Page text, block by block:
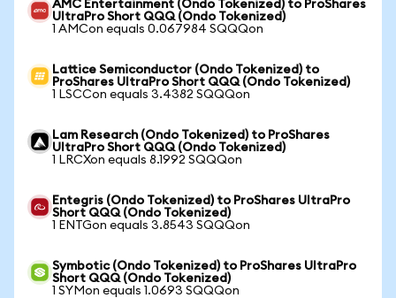
AMC Entertainment (Ondo Tokenized) to ProShares
UltraPro Short QQQ (Ondo Tokenized)
1 AMCon equals 0.067984 SQQQon
Lattice Semiconductor (Ondo Tokenized) to
ProShares UltraPro Short QQQ (Ondo Tokenized)
1 LSCCon equals 3.4382 SQQQon
Lam Research (Ondo Tokenized) to ProShares
UltraPro Short QQQ (Ondo Tokenized)
1 LRCXon equals 8.1992 SQQQon
Entegris (Ondo Tokenized) to ProShares UltraPro
Short QQQ (Ondo Tokenized)
1 ENTGon equals 3.8543 SQQQon
Symbotic (Ondo Tokenized) to ProShares UltraPro
Short QQQ (Ondo Tokenized)
1 SYMon equals 1.0693 SQQQon